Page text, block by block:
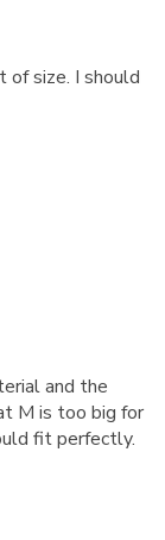
size. I should
and the
M is too big for
fit perfectly.